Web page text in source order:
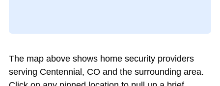
The map above shows home security providers
serving Centennial, CO and the surrounding area.